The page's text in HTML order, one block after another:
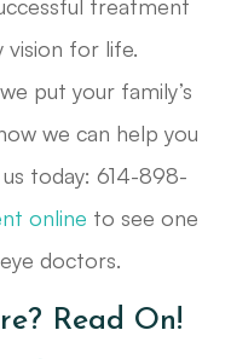
treatment
vision for life.
put your family’s
we can help you
today: 614-898-
online to see one
doctors.
Read On!